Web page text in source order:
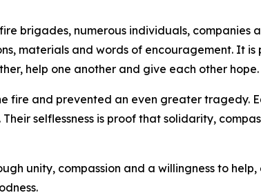
brigades, numerous individuals, companies
materials and words of encouragement. It is
help one another and give each other hope.
fire and prevented an even greater tragedy.
selflessness is proof that solidarity,
unity, compassion and a willingness to